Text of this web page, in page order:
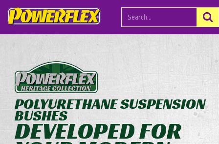
POLYURETHANE SUSPENSION
BUSHES
DEVELOPED FOR